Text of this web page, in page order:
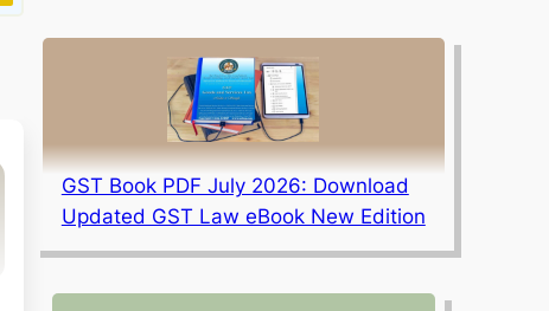
GST Book PDF July 2026: Download
Updated GST Law eBook New Edition